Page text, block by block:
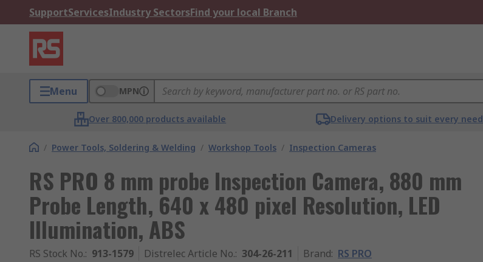
SupportServicesIndustry SectorsFind your local Branch
Menu MPN
Over 800,000 products available Delivery options to suit every need
/ Power Tools, Soldering & Welding / Workshop Tools / Inspection Cameras
RS PRO 8 mm probe Inspection Camera, 880 mm
Probe Length, 640 x 480 pixel Resolution, LED
Illumination, ABS
RS Stock No.: 913-1579 Distrelec Article No.: 304-26-211 Brand: RS PRO